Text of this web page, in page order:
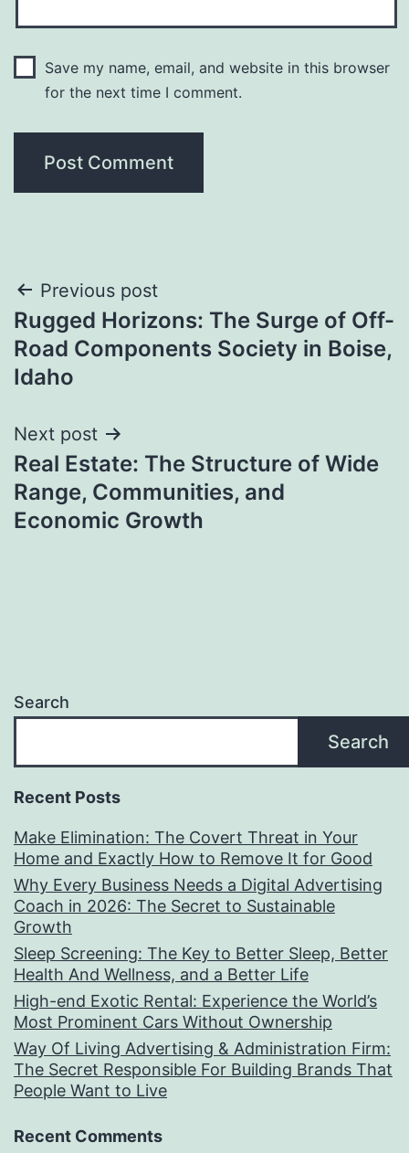
Save my name, email, and website in this browser
for the next time I comment.
Post
navigation
Previous post
Rugged Horizons: The Surge of Off-
Road Components Society in Boise,
Idaho
Next post
Real Estate: The Structure of Wide
Range, Communities, and
Economic Growth
Search
Search
Recent Posts
Make Elimination: The Covert Threat in Your
Home and Exactly How to Remove It for Good
Why Every Business Needs a Digital Advertising
Coach in 2026: The Secret to Sustainable
Growth
Sleep Screening: The Key to Better Sleep, Better
Health And Wellness, and a Better Life
High-end Exotic Rental: Experience the World’s
Most Prominent Cars Without Ownership
Way Of Living Advertising & Administration Firm:
The Secret Responsible For Building Brands That
People Want to Live
Recent Comments